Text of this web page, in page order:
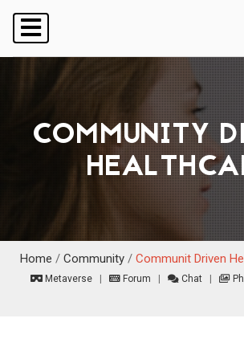
COMMUNITY
Home / Community / Communit Driven
Metaverse Forum Chat